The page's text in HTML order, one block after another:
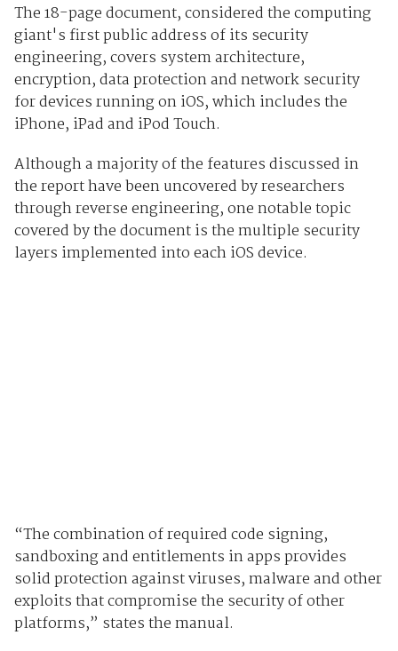
The 18-page document, considered the computing
giant's first public address of its security
engineering, covers system architecture,
encryption, data protection and network security
for devices running on iOS, which includes the
iPhone, iPad and iPod Touch.
Although a majority of the features discussed in
the report have been uncovered by researchers
through reverse engineering, one notable topic
covered by the document is the multiple security
layers implemented into each iOS device.
“The combination of required code signing,
sandboxing and entitlements in apps provides
solid protection against viruses, malware and other
exploits that compromise the security of other
platforms,” states the manual.